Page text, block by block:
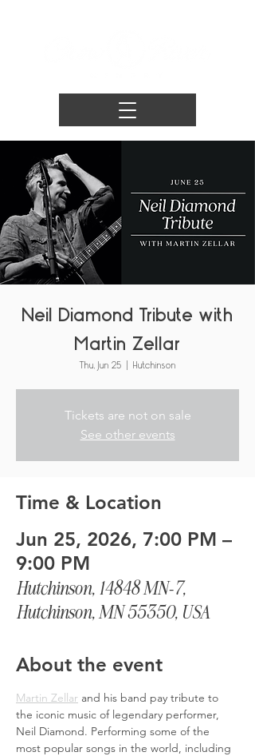
Neil Diamond Tribute with
Martin Zellar
Thu, Jun 25 Hutchinson
Tickets are not on sale
See other events
Time & Location
Jun 25, 2026, 7:00 PM –
9:00 PM
Hutchinson, 14848 MN-7,
Hutchinson, MN 55350, USA
About the event
Martin Zellar and his band pay tribute to
the iconic music of legendary performer,
Neil Diamond. Performing some of the
most popular songs in the world, including